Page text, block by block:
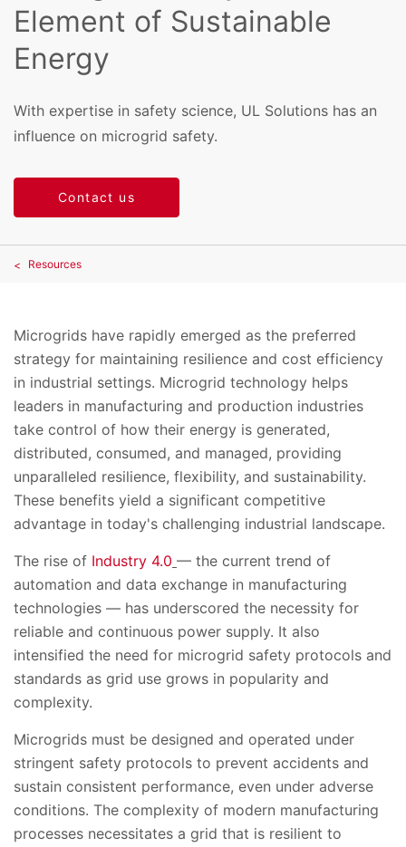
Element of Sustainable
Energy
With expertise in safety science, UL Solutions has an
influence on microgrid safety.
Contact us
Resources
Microgrids have rapidly emerged as the preferred
strategy for maintaining resilience and cost efficiency
in industrial settings. Microgrid technology helps
leaders in manufacturing and production industries
take control of how their energy is generated,
distributed, consumed, and managed, providing
unparalleled resilience, flexibility, and sustainability.
These benefits yield a significant competitive
advantage in today's challenging industrial landscape.
The rise of Industry 4.0 — the current trend of
automation and data exchange in manufacturing
technologies — has underscored the necessity for
reliable and continuous power supply. It also
intensified the need for microgrid safety protocols and
standards as grid use grows in popularity and
complexity.
Microgrids must be designed and operated under
stringent safety protocols to prevent accidents and
sustain consistent performance, even under adverse
conditions. The complexity of modern manufacturing
processes necessitates a grid that is resilient to